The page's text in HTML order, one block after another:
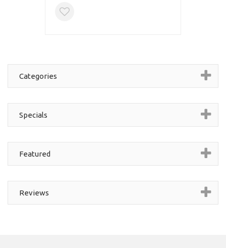
Categories
Specials
Featured
Reviews